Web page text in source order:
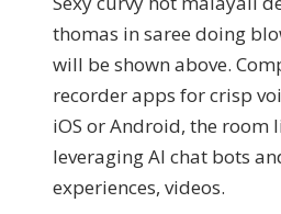
thomas in saree doing
will be shown above.
recorder apps for crisp
iOS or Android, the room
leveraging AI chat bots
experiences, videos.